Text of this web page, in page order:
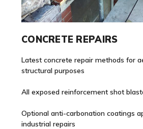
CONCRETE REPAIRS
Latest concrete repair methods for
structural purposes
All exposed reinforcement shot
Optional anti-carbonation coatings
industrial repairs